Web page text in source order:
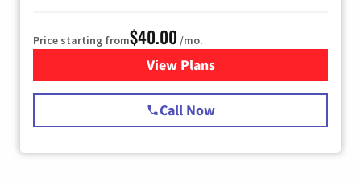
Price starting from$40.00 /mo.
View Plansfor Spectrum Cable Internet
Call Now